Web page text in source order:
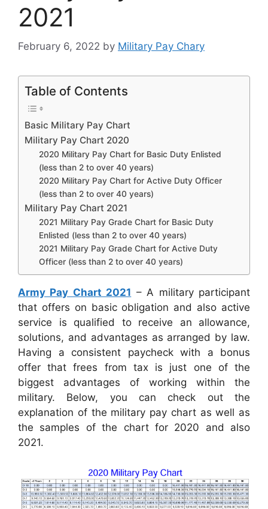
2021
February 6, 2022 by Military Pay Chary
Table of Contents
Basic Military Pay Chart
Military Pay Chart 2020
2020 Military Pay Chart for Basic Duty Enlisted
(less than 2 to over 40 years)
2020 Military Pay Chart for Active Duty Officer
(less than 2 to over 40 years)
Military Pay Chart 2021
2021 Military Pay Grade Chart for Basic Duty
Enlisted (less than 2 to over 40 years)
2021 Military Pay Grade Chart for Active Duty
Officer (less than 2 to over 40 years)
Army Pay Chart 2021 – A military participant
that offers on basic obligation and also active
service is qualified to receive an allowance,
solutions, and advantages as arranged by law.
Having a consistent paycheck with a bonus
offer that frees from tax is just one of the
biggest advantages of working within the
military. Below, you can check out the
explanation of the military pay chart as well as
the samples of the chart for 2020 and also
2021.